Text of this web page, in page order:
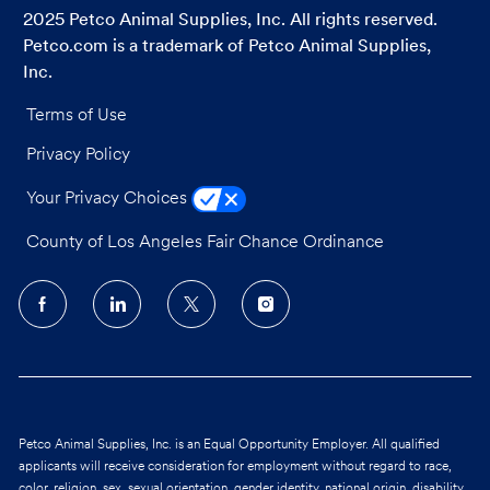
2025 Petco Animal Supplies, Inc. All rights reserved.
Petco.com is a trademark of Petco Animal Supplies,
Inc.
Terms of Use
Privacy Policy
Your Privacy Choices
County of Los Angeles Fair Chance Ordinance
follow
Petco Animal Supplies, Inc. is an Equal Opportunity Employer. All qualified
applicants will receive consideration for employment without regard to race,